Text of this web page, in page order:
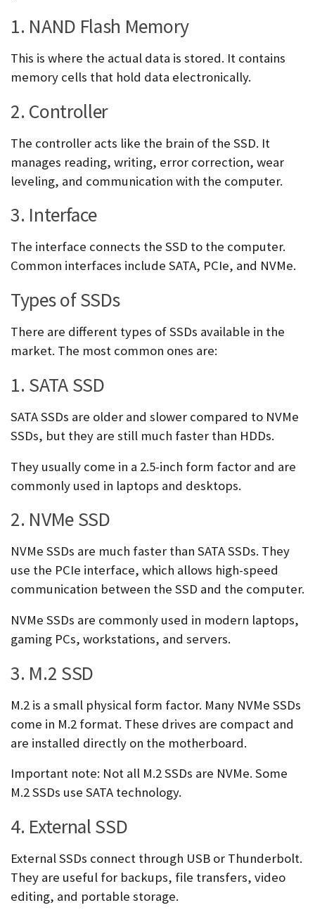
1. NAND Flash Memory
This is where the actual data is stored. It contains
memory cells that hold data electronically.
2. Controller
The controller acts like the brain of the SSD. It
manages reading, writing, error correction, wear
leveling, and communication with the computer.
3. Interface
The interface connects the SSD to the computer.
Common interfaces include SATA, PCIe, and NVMe.
Types of SSDs
There are different types of SSDs available in the
market. The most common ones are:
1. SATA SSD
SATA SSDs are older and slower compared to NVMe
SSDs, but they are still much faster than HDDs.
They usually come in a 2.5-inch form factor and are
commonly used in laptops and desktops.
2. NVMe SSD
NVMe SSDs are much faster than SATA SSDs. They
use the PCIe interface, which allows high-speed
communication between the SSD and the computer.
NVMe SSDs are commonly used in modern laptops,
gaming PCs, workstations, and servers.
3. M.2 SSD
M.2 is a small physical form factor. Many NVMe SSDs
come in M.2 format. These drives are compact and
are installed directly on the motherboard.
Important note: Not all M.2 SSDs are NVMe. Some
M.2 SSDs use SATA technology.
4. External SSD
External SSDs connect through USB or Thunderbolt.
They are useful for backups, file transfers, video
editing, and portable storage.